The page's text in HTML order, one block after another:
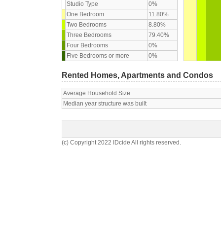
Studio Type
0%
One Bedroom
11.80%
Two Bedrooms
8.80%
Three Bedrooms
79.40%
Four Bedrooms
0%
Five Bedrooms or more
0%
Rented Homes, Apartments and Condos
Average Household Size
Median year structure was built
(c) Copyright 2022 IDcide All rights reserved.